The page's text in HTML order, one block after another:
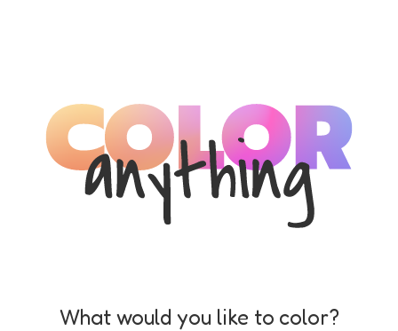
What would you like to color?